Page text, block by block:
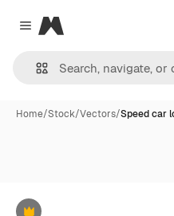
Close menu
Magnific
Home/Stock/Vectors/Speed car